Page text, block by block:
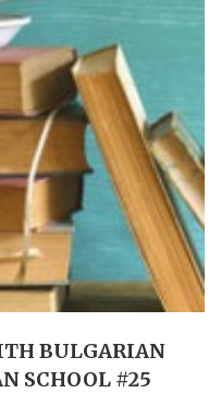
BULGARIAN
SCHOOL #25